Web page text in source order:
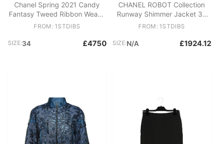
Chanel Spring 2021 Candy
Fantasy Tweed Ribbon Weave
Jacket
FROM: 1STDIBS
SIZE:34 £4750
CHANEL ROBOT Collection
Runway Shimmer Jacket 36
FR
FROM: 1STDIBS
SIZE:N/A £1924.12